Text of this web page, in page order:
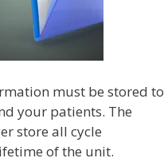
must be stored to
your patients. The
store all cycle
of the unit.